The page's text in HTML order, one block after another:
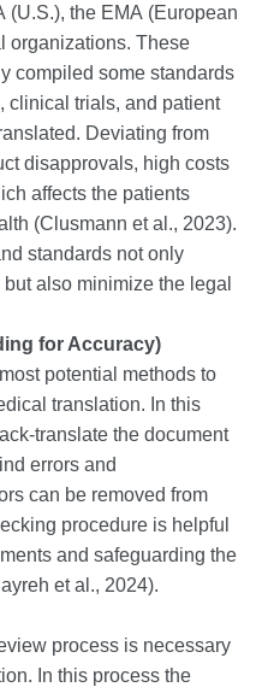
(U.S.), the EMA (European
organizations. These
compiled some standards
clinical trials, and patient
Deviating from
disapprovals, high costs
affects the patients
(Clusmann et al., 2023).
standards not only
also minimize the legal
for Accuracy)
potential methods to
translation. In this
translate the document
errors and
can be removed from
procedure is helpful
and safeguarding the
et al., 2024).
process is necessary
In this process the